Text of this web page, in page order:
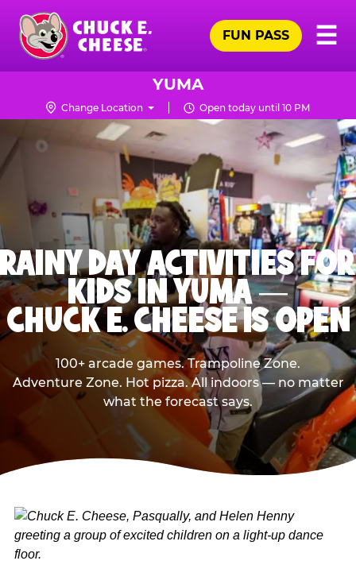
Skip
main
content
Chuck
Logo
☰
FUN PASS
YUMA
Change Location Open today until 10 PM
RAINY DAY ACTIVITIES FOR
KIDS IN YUMA —
CHUCK E. CHEESE IS OPEN
100+ arcade games. Trampoline Zone.
Adventure Zone. Hot pizza. All indoors — no matter
what the forecast says.